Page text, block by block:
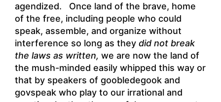
agendized. Once land of the brave, home
of the free, including people who could
speak, assemble, and organize without
interference so long as they did not break
the laws as written, we are now the land of
the mush-minded easily whipped this way or
that by speakers of goobledegook and
govspeak who play to our irrational and